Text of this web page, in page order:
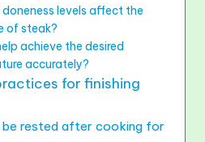
levels affect the
of steak?
achieve the desired
accurately?
for finishing
rested after cooking for